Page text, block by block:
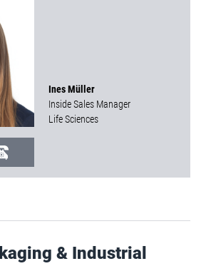
Ines Müller
Inside Sales Manager
Life Sciences
& Industrial